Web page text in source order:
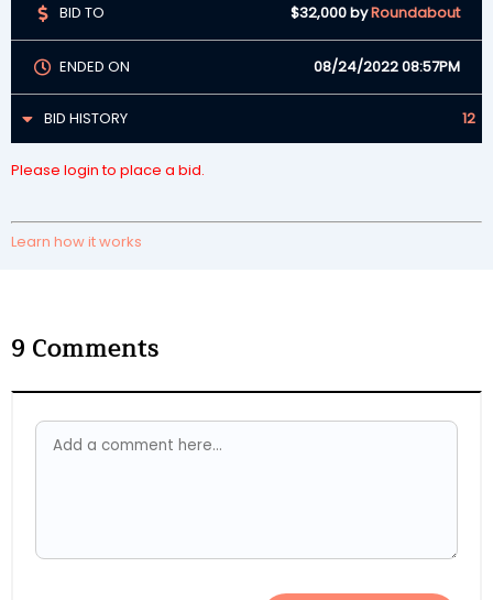
BID TO $32,000byRoundabout
ENDED ON 08/24/2022 08:57PM
BID HISTORY 12
Please login to place a bid.
Learn how it works
9 Comments